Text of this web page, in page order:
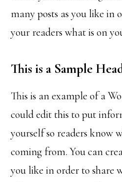
many posts as you like in
your readers what is on
This is a Sample
This is an example of a
could edit this to put
yourself so readers know
coming from. You can
you like in order to share